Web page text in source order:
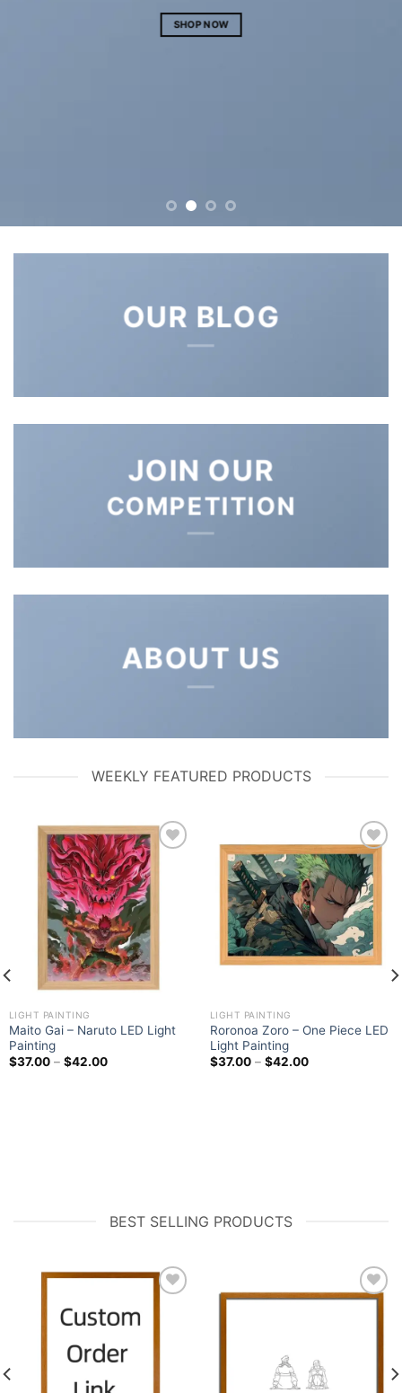
SHOP NOW
OUR BLOG
JOIN OUR
COMPETITION
ABOUT US
WEEKLY FEATURED PRODUCTS
Add to
wishlist
LIGHT PAINTING
Maito Gai – Naruto LED Light
Painting
$37.00– $42.00
Add to
wishlist
LIGHT PAINTING
Roronoa Zoro – One Piece LED
Light Painting
$37.00– $42.00
BEST SELLING PRODUCTS